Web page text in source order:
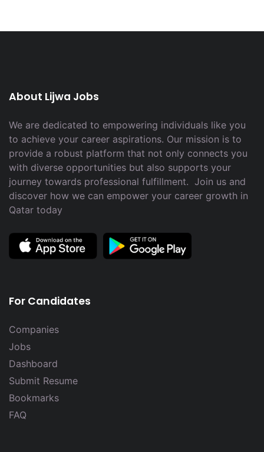
About Lijwa Jobs
We are dedicated to empowering individuals like you
to achieve your career aspirations. Our mission is to
provide a robust platform that not only connects you
with diverse opportunities but also supports your
journey towards professional fulfillment. Join us and
discover how we can empower your career growth in
Qatar today
For Candidates
Companies
Jobs
Dashboard
Submit Resume
Bookmarks
FAQ